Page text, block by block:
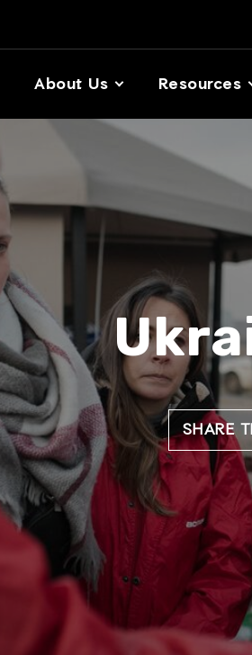
About Us Resources
SHARE